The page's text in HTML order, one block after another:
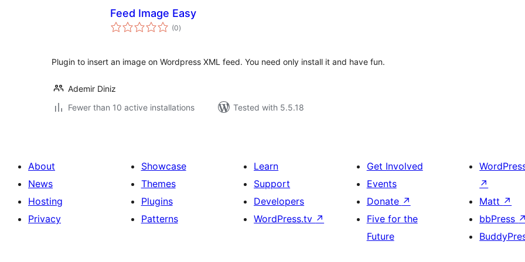
Feed Image Easy
(0total
ratings
)
Plugin to insert an image on Wordpress XML feed. You need only install it and have fun.
Ademir Diniz
Fewer than 10 active installations
Tested with 5.5.18
About
News
Hosting
Privacy
Showcase
Themes
Plugins
Patterns
Learn
Support
Developers
WordPress.tv ↗
Get Involved
Events
Donate ↗
Five for the
Future
↗
Matt ↗
bbPress ↗